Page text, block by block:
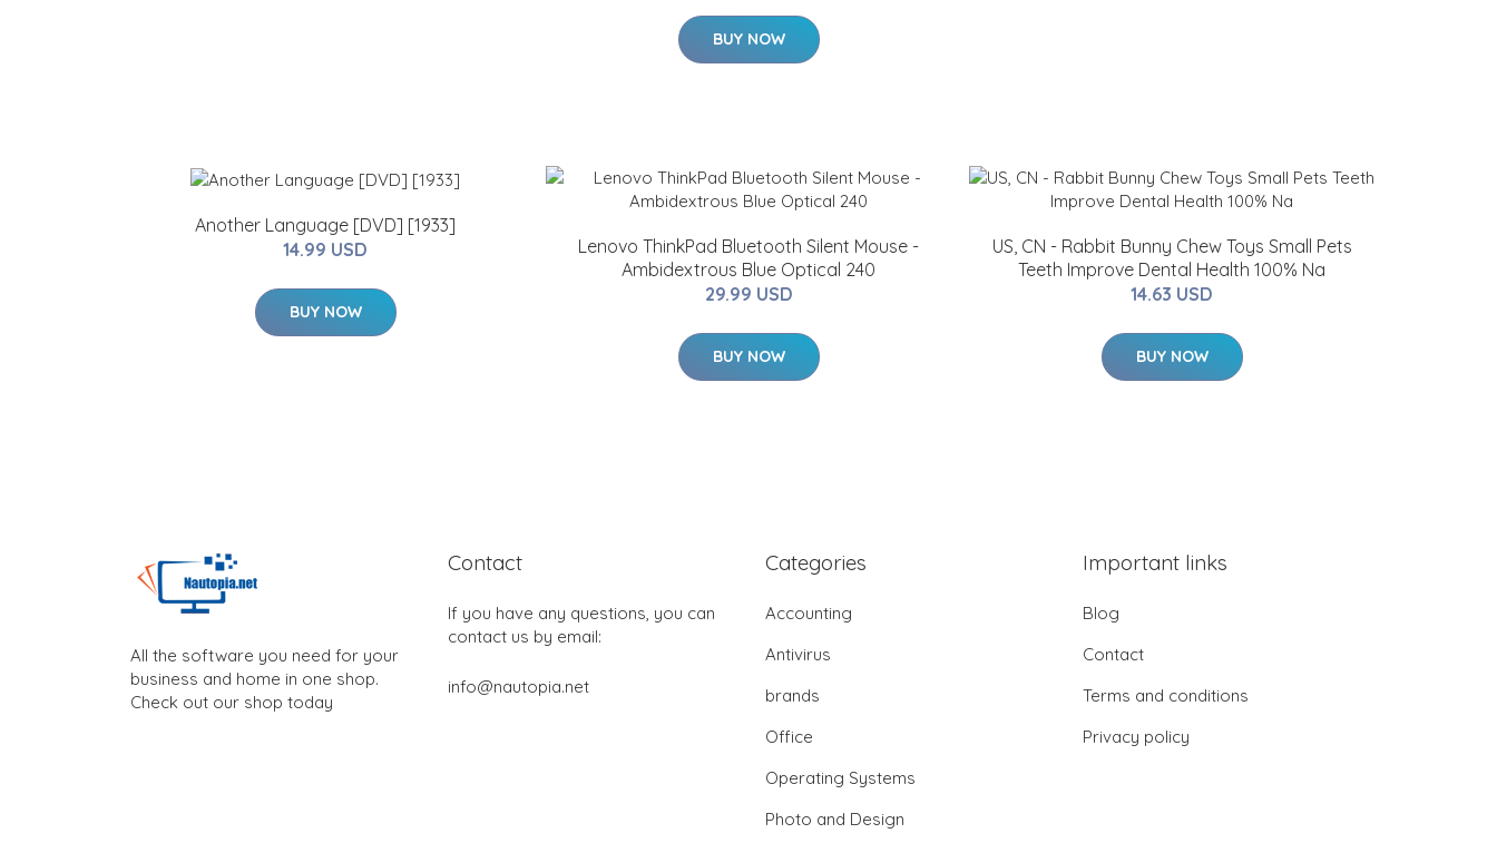
BUY NOW
Another Language [DVD] [1933]
14.99 USD
BUY NOW
Lenovo ThinkPad Bluetooth Silent Mouse -
Ambidextrous Blue Optical 240
29.99 USD
BUY NOW
US, CN - Rabbit Bunny Chew Toys Small Pets
Teeth Improve Dental Health 100% Na
14.63 USD
BUY NOW
All the software you need for your
business and home in one shop.
Check out our shop today
Contact
If you have any questions, you can
contact us by email:
info@nautopia.net
Categories
Accounting
Antivirus
brands
Office
Operating Systems
Photo and Design
Important links
Blog
Contact
Terms and conditions
Privacy policy